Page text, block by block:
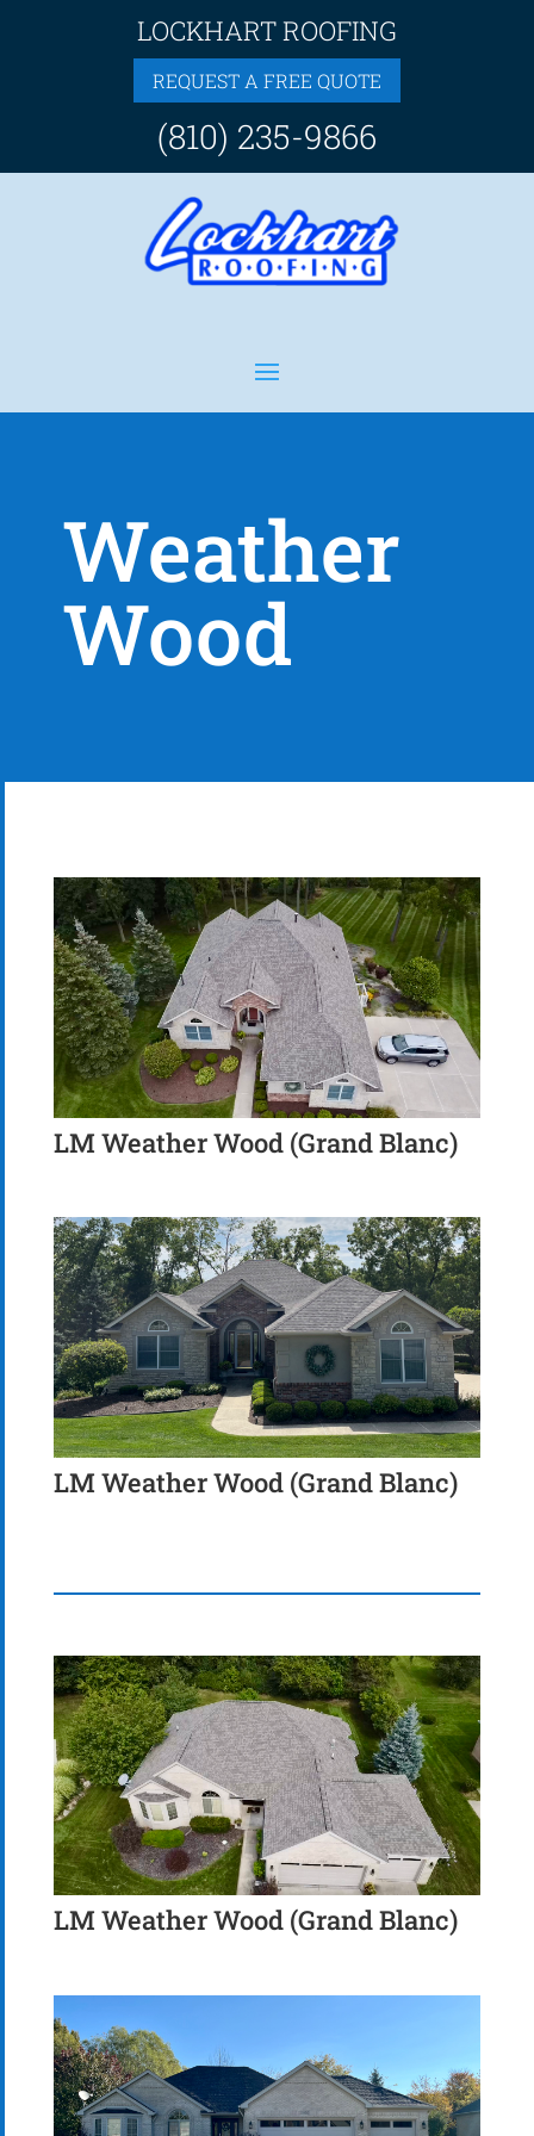
LOCKHART ROOFING
REQUEST A FREE QUOTE
(810) 235-9866
Weather
Wood
LM Weather Wood (Grand Blanc)
LM Weather Wood (Grand Blanc)
LM Weather Wood (Grand Blanc)